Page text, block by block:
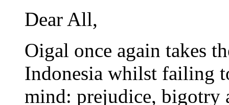
Dear All,
Oigal once again takes
Indonesia whilst failing
mind: prejudice,